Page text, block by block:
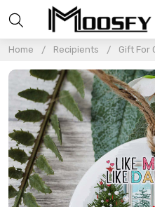
Home Recipients Gift For